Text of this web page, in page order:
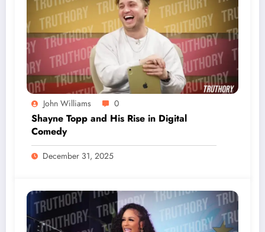
John Williams 0
Shayne Topp and His Rise in Digital
Comedy
December 31, 2025